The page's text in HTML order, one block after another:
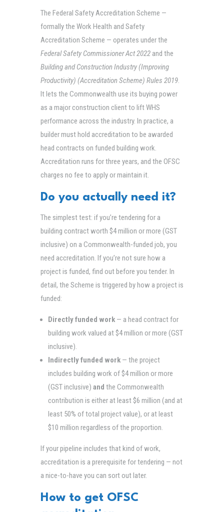
The Federal Safety Accreditation Scheme —
formally the Work Health and Safety
Accreditation Scheme — operates under the
Federal Safety Commissioner Act 2022and the
Building and Construction Industry (Improving
Productivity) (Accreditation Scheme) Rules 2019.
It lets the Commonwealth use its buying power
as a major construction client to lift WHS
performance across the industry. In practice, a
builder must hold accreditation to be awarded
head contracts on funded building work.
Accreditation runs for three years, and the OFSC
charges no fee to apply or maintain it.
Do you actually need it?
The simplest test: if you’re tendering for a
building contract worth $4 million or more (GST
inclusive) on a Commonwealth-funded job, you
need accreditation. If you’re not sure how a
project is funded, find out before you tender. In
detail, the Scheme is triggered by how a project is
funded:
Directly funded work— a head contract for
building work valued at $4 million or more (GST
inclusive).
Indirectly funded work— the project
includes building work of $4 million or more
(GST inclusive) and the Commonwealth
contribution is either at least $6 million (and at
least 50% of total project value), or at least
$10 million regardless of the proportion.
If your pipeline includes that kind of work,
accreditation is a prerequisite for tendering — not
a nice-to-have you can sort out later.
How to get OFSC